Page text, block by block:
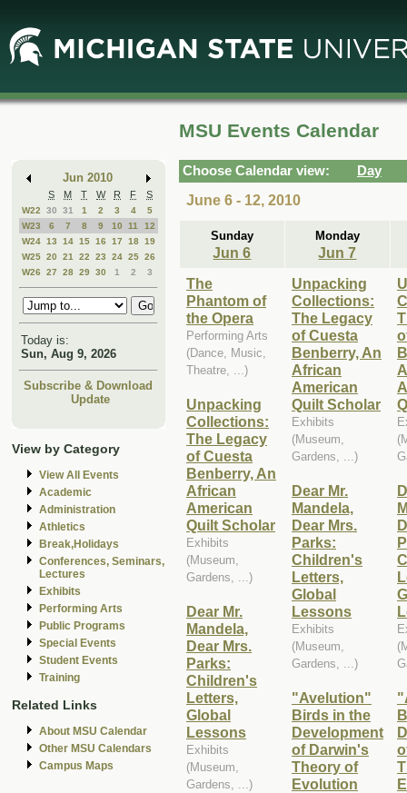
Main
Content
Mini
Calendar
Jun 2010
S M T W R F S
W22 30 31 1 2 3 4
5
W23
6 7 8 9 10 11
12
W24 13 14 15 16 17 18 19
W25 20 21 22 23 24 25 26
W26
27 28 29 30 1 2 3
Today is:
Sun, Aug 9, 2026
Subscribe & Download
Update
View by Category
View All Events
Academic
Administration
Athletics
Break,Holidays
Conferences, Seminars,
Lectures
Exhibits
Performing Arts
Public Programs
Special Events
Student Events
Training
Related Links
About MSU Calendar
Other MSU Calendars
Campus Maps
MSU Events Calendar
Choose Calendar view:
Day
June 6 - 12, 2010
Sunday
Jun 6
Monday
Jun 7
The
Phantom of
the Opera
Performing Arts
(Dance, Music,
Theatre, ...)
Unpacking
Collections:
The Legacy
of Cuesta
Benberry, An
African
American
Quilt Scholar
Exhibits
(Museum,
Gardens, ...)
Dear Mr.
Mandela,
Dear Mrs.
Parks:
Children's
Letters,
Global
Lessons
Exhibits
(Museum,
Gardens, ...)
Unpacking
Collections:
The Legacy
of Cuesta
Benberry, An
African
American
Quilt Scholar
Exhibits
(Museum,
Gardens, ...)
Dear Mr.
Mandela,
Dear Mrs.
Parks:
Children's
Letters,
Global
Lessons
Exhibits
(Museum,
Gardens, ...)
"Avelution"
Birds in the
Development
of Darwin's
Theory of
Evolution